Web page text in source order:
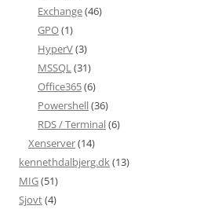
Exchange(46)
GPO(1)
HyperV(3)
MSSQL(31)
Office365(6)
Powershell(36)
RDS / Terminal(6)
Xenserver(14)
kennethdalbjerg.dk(13)
MIG(51)
Sjovt(4)